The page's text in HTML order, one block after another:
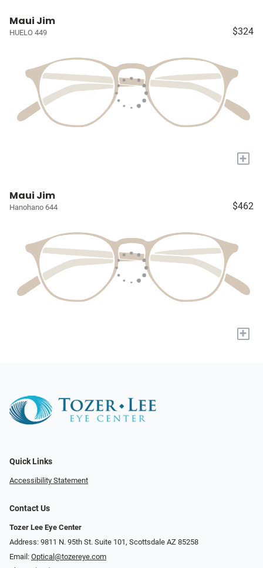
Maui Jim
HUELO 449 $324
+
Maui Jim
Hanohano 644 $462
+
Quick Links
Accessibility Statement
Contact Us
Tozer Lee Eye Center
Address: 9811 N. 95th St. Suite 101, Scottsdale AZ 85258
Email: Optical@tozereye.com